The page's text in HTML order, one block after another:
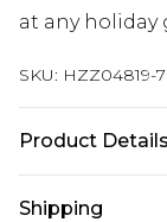
at any holiday
SKU: HZZ04819-
Product
Shipping